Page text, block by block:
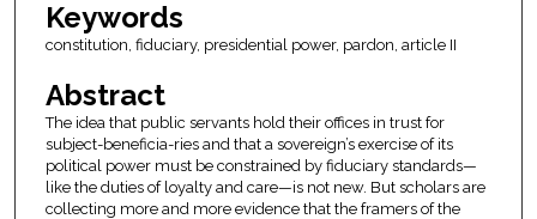
Keywords
constitution, fiduciary, presidential power, pardon, article II
Abstract
The idea that public servants hold their offices in trust for
subject-beneficia-ries and that a sovereign’s exercise of its
political power must be constrained by fiduciary standards—
like the duties of loyalty and care—is not new. But scholars are
collecting more and more evidence that the framers of the